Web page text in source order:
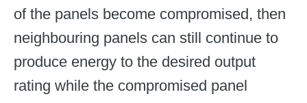
of the panels become compromised, then
neighbouring panels can still continue to
produce energy to the desired output
rating while the compromised panel